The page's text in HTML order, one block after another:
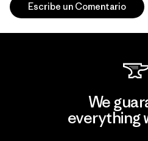
Escribe un Comentario
We
everything